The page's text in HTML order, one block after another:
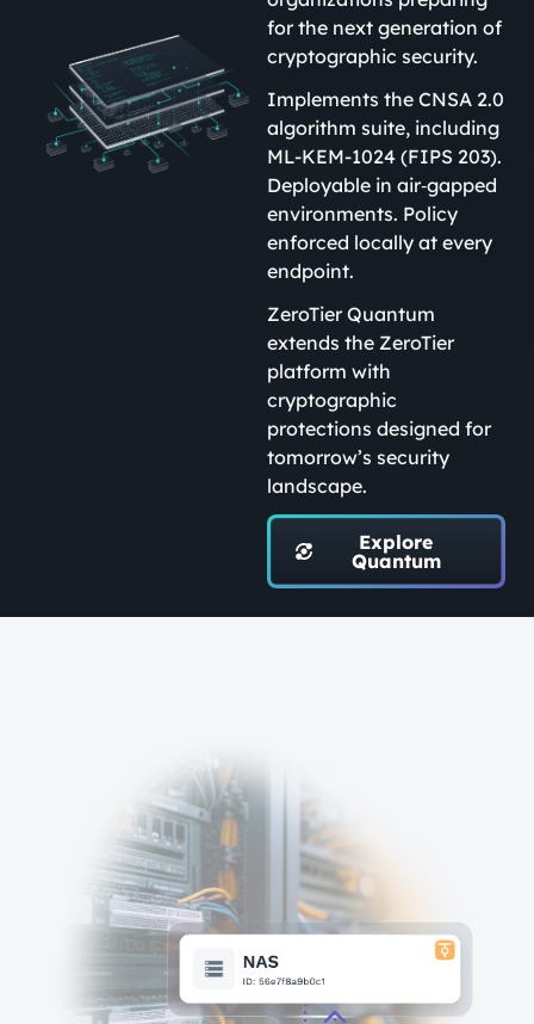
for the next generation of
cryptographic security.
Implements the CNSA 2.0
algorithm suite, including
ML-KEM-1024 (FIPS 203).
Deployable in air‑gapped
environments. Policy
enforced locally at every
endpoint.
ZeroTier Quantum
extends the ZeroTier
platform with
cryptographic
protections designed for
tomorrow’s security
landscape.
Explore
Quantum